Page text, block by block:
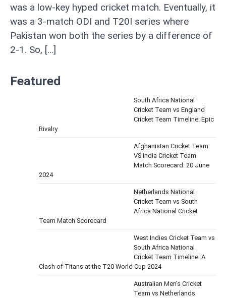
was a low-key hyped cricket match. Eventually, it
was a 3-match ODI and T20I series where
Pakistan won both the series by a difference of
2-1. So, […]
Featured
South Africa National
Cricket Team vs England
Cricket Team Timeline: Epic
Rivalry
Afghanistan Cricket Team
VS India Cricket Team
Match Scorecard: 20 June
2024
Netherlands National
Cricket Team vs South
Africa National Cricket
Team Match Scorecard
West Indies Cricket Team vs
South Africa National
Cricket Team Timeline: A
Clash of Titans at the T20 World Cup 2024
Australian Men’s Cricket
Team vs Netherlands